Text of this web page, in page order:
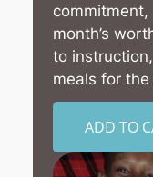
month’s
to
meals for the
ADD TO